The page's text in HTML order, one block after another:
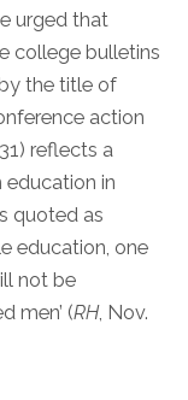
urged that
college bulletins
the title of
action
reflects a
education in
quoted as
education, one
not be
men’ (RH, Nov.